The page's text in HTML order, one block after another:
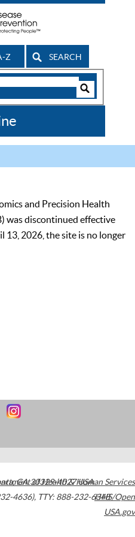
Z SEARCH
and Precision Health
was discontinued effective
13, 2026, the site is no longer
,GA30329-4027USA
4636), TTY: 888-232-6348
of Health & Human Services
HHS/Open
USA.gov